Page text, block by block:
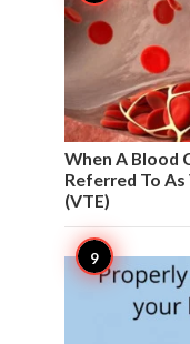
When A Blood
Referred To
(VTE)